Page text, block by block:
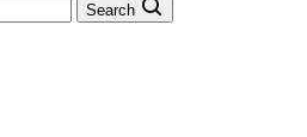
Search